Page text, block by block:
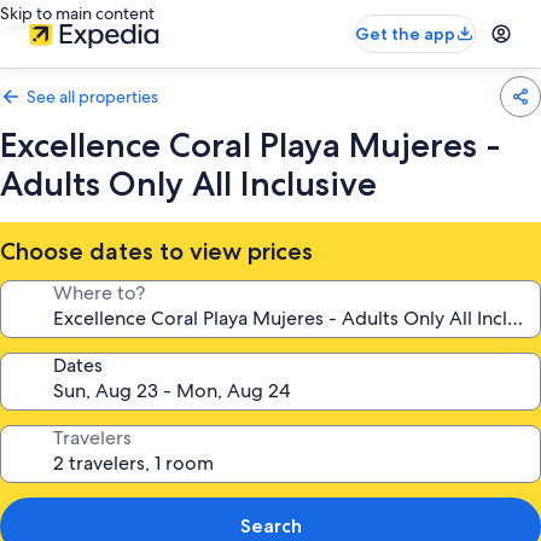
Skip to main content
Get the app
See all properties
Excellence Coral Playa Mujeres -
Adults Only All Inclusive
Choose dates to view prices
Where to?
Dates
Travelers
Search